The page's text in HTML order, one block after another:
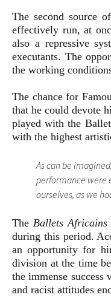
The second source
effectively run, at
also a repressive
executants. The
the working
The chance for
that he could devote
played with the
with the highest
As can be
performance were
ourselves, as we
The Ballets Africains
during this period.
an opportunity for
division at the time
the immense
and racist attitudes